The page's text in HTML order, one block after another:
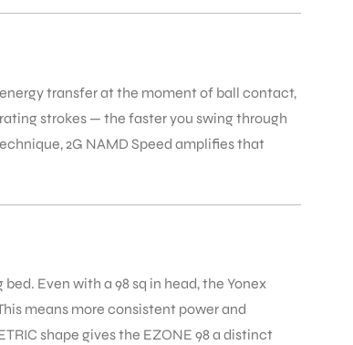
transfer at the moment of ball contact,
strokes — the faster you swing through
2G NAMD Speed amplifies that
Even with a 98 sq in head, the Yonex
means more consistent power and
shape gives the EZONE 98 a distinct